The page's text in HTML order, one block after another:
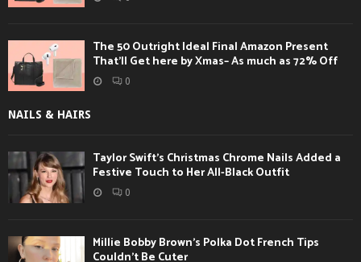
The 50 Outright Ideal Final Amazon Present
That’ll Get here by Xmas– As much as 72% Off
0
NAILS & HAIRS
Taylor Swift’s Christmas Chrome Nails Added a
Festive Touch to Her All-Black Outfit
0
Millie Bobby Brown’s Polka Dot French Tips
Couldn’t Be Cuter